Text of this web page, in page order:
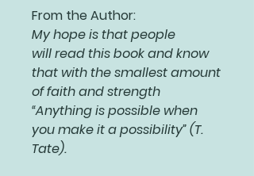
From the Author:
My hope is that people
will read this book and know
that with the smallest amount
of faith and strength
“Anything is possible when
you make it a possibility” (T.
Tate).